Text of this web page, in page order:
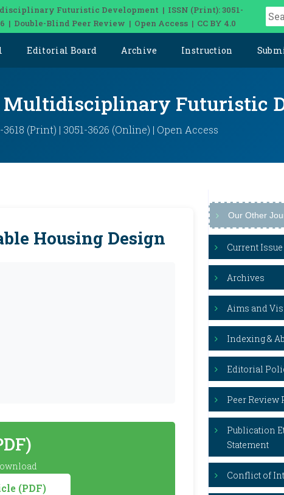
Futuristic Development | ISSN (Print): 3051-
| Double-Blind Peer Review | Open Access | CC BY 4.0
Editorial Board Archive Instruction
Futuristic
3618 (Print) | 3051-3626 (Online) | Open Access
Housing Design
(PDF)
Our Other
Current Issue
Archives
Aims and
Indexing &
Editorial
Peer Review
Publication
Statement
Conflict of